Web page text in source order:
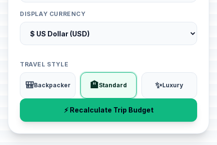
DISPLAY CURRENCY
TRAVEL STYLE
🎒Backpacker 🏨Standard ✨Luxury
⚡ Recalculate Trip Budget